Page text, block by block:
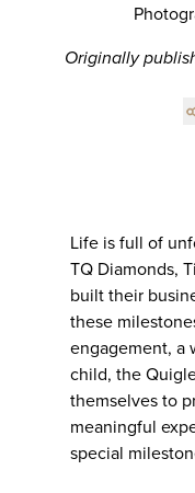
Originally
Life is full of
TQ Diamonds,
built their
these
engagement, a
child, the
themselves to
meaningful
special